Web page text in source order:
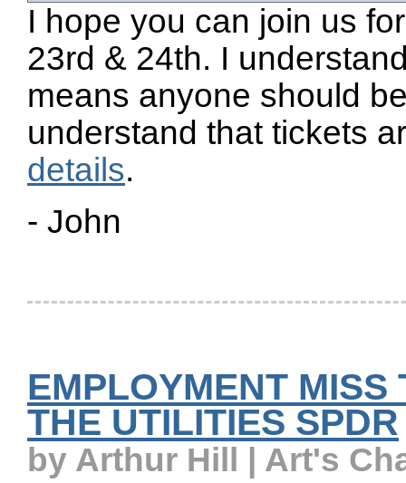
I hope you can join us
23rd & 24th. I
means anyone should
understand that tickets
details.
- John
EMPLOYMENT
THE UTILITIES SPDR
by Arthur Hill | Art's